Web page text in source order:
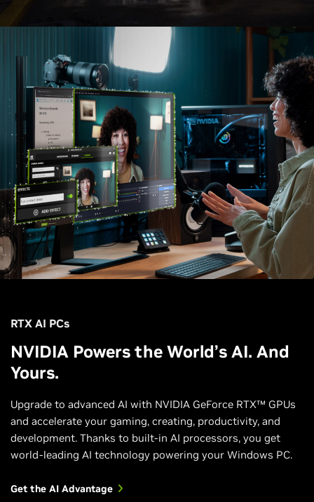
RTX AI PCs
NVIDIA Powers the World’s AI. And
Yours.
Upgrade to advanced AI with NVIDIA GeForce RTX™ GPUs
and accelerate your gaming, creating, productivity, and
development. Thanks to built-in AI processors, you get
world-leading AI technology powering your Windows PC.
Get the AI Advantage